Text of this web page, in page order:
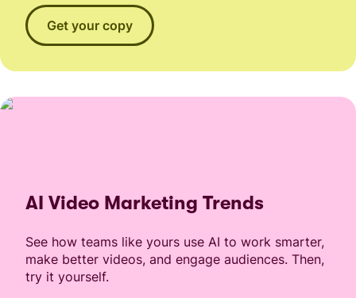
Get your copy
AI Video Marketing Trends
See how teams like yours use AI to work smarter,
make better videos, and engage audiences. Then,
try it yourself.